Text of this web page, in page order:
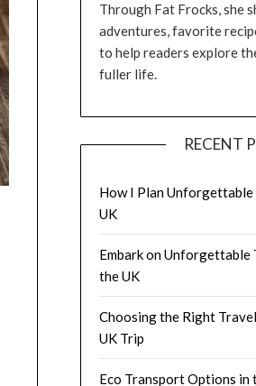
Through Fat Frocks, she
adventures, favorite
to help readers explore
fuller life.
RECENT
How I Plan
UK
Embark on Unforgettable
the UK
Choosing the Right
UK Trip
Eco Transport Options in